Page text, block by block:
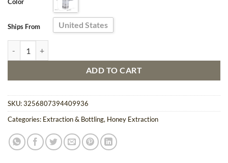
$87.74.
Ships From United States
ADD TO CART
SKU:3256807394409936
Categories: Extraction & Bottling, Honey Extraction